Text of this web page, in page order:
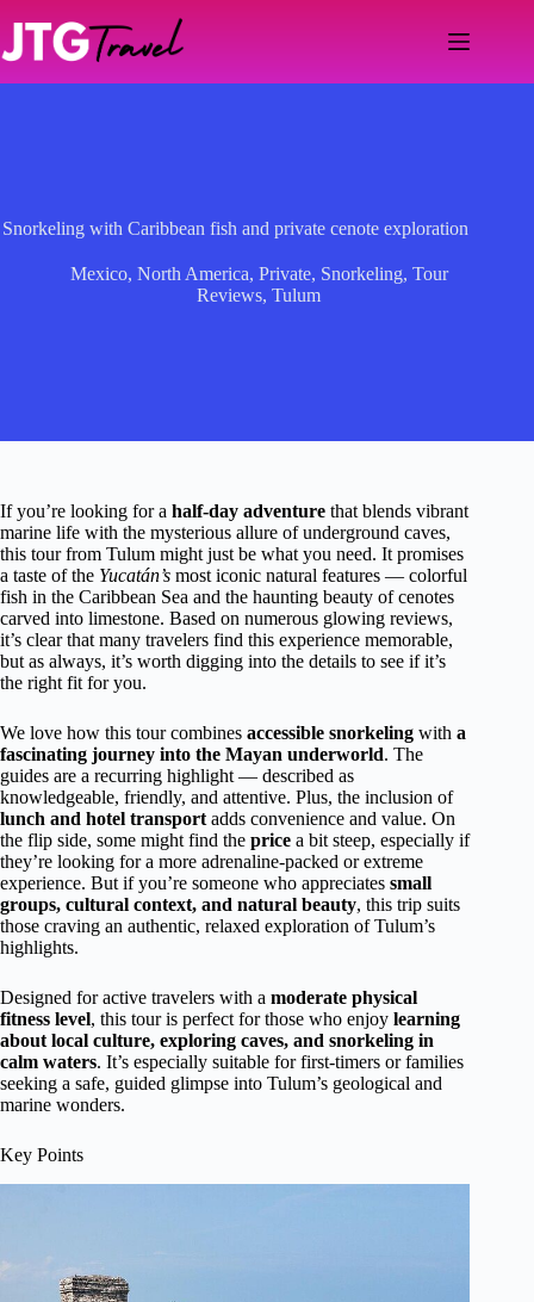
content
Snorkeling with Caribbean fish and private cenote exploration
Mexico, North America, Private, Snorkeling, Tour
Reviews,Tulum
If you’re looking for a half-day adventure that blends vibrant
marine life with the mysterious allure of underground caves,
this tour from Tulum might just be what you need. It promises
a taste of the Yucatán’s most iconic natural features — colorful
fish in the Caribbean Sea and the haunting beauty of cenotes
carved into limestone. Based on numerous glowing reviews,
it’s clear that many travelers find this experience memorable,
but as always, it’s worth digging into the details to see if it’s
the right fit for you.
We love how this tour combines accessible snorkeling with a
fascinating journey into the Mayan underworld. The
guides are a recurring highlight — described as
knowledgeable, friendly, and attentive. Plus, the inclusion of
lunch and hotel transport adds convenience and value. On
the flip side, some might find the price a bit steep, especially if
they’re looking for a more adrenaline-packed or extreme
experience. But if you’re someone who appreciates small
groups, cultural context, and natural beauty, this trip suits
those craving an authentic, relaxed exploration of Tulum’s
highlights.
Designed for active travelers with a moderate physical
fitness level, this tour is perfect for those who enjoy learning
about local culture, exploring caves, and snorkeling in
calm waters. It’s especially suitable for first-timers or families
seeking a safe, guided glimpse into Tulum’s geological and
marine wonders.
Key Points